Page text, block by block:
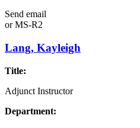
Send email
orMS-R2
Lang, Kayleigh
Title:
Adjunct Instructor
Department: